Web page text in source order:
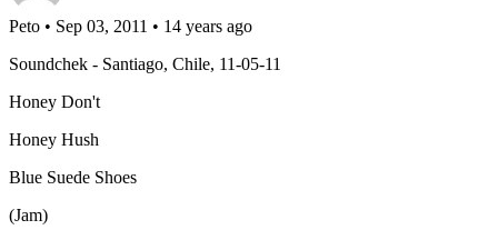
Peto • Sep 03, 2011 • 14 years ago
Soundchek - Santiago, Chile, 11-05-11
Honey Don't
Honey Hush
Blue Suede Shoes
(Jam)